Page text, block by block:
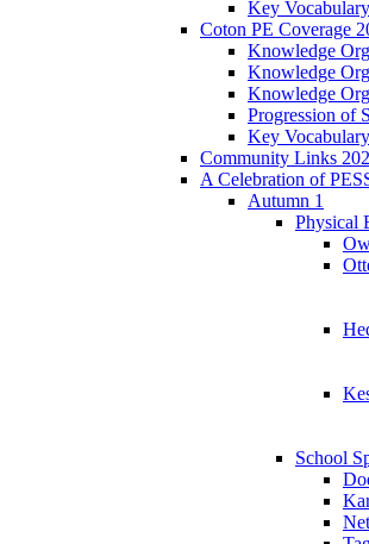
Key Vocabulary
Coton PE Coverage
Knowledge
Knowledge
Knowledge
Progression of
Key Vocabulary
Community Links
A Celebration of
Autumn 1
Physical
School